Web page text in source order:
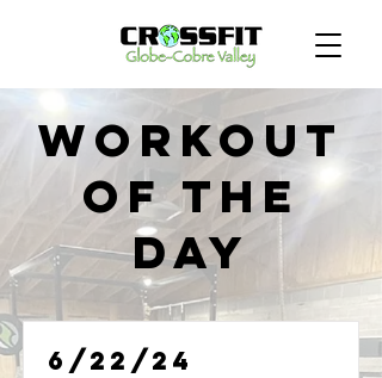
Workout
of the
Day
6/22/24